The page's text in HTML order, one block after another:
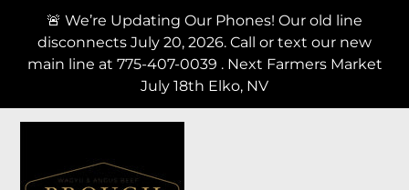
content
🚨 We’re Updating Our Phones! Our old line
disconnects July 20, 2026. Call or text our new
main line at 775-407-0039 . Next Farmers Market
July 18th Elko, NV